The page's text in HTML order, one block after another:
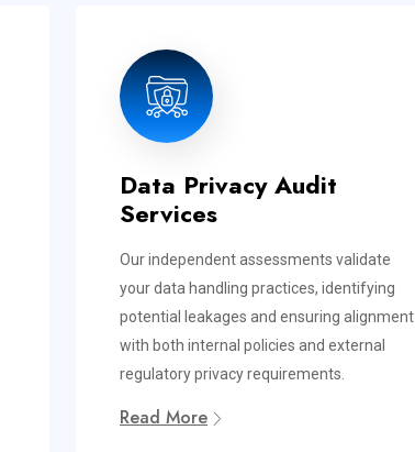
Data Privacy Audit
Services
Our independent assessments validate
your data handling practices, identifying
potential leakages and ensuring alignment
with both internal policies and external
regulatory privacy requirements.
Read More